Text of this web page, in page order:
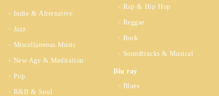
Indie & Alternative
Jazz
Miscellaneous Music
New Age & Meditation
Pop
R&B & Soul
Rap & Hip Hop
Reggae
Rock
Soundtracks & Musical
Blu ray
Blues